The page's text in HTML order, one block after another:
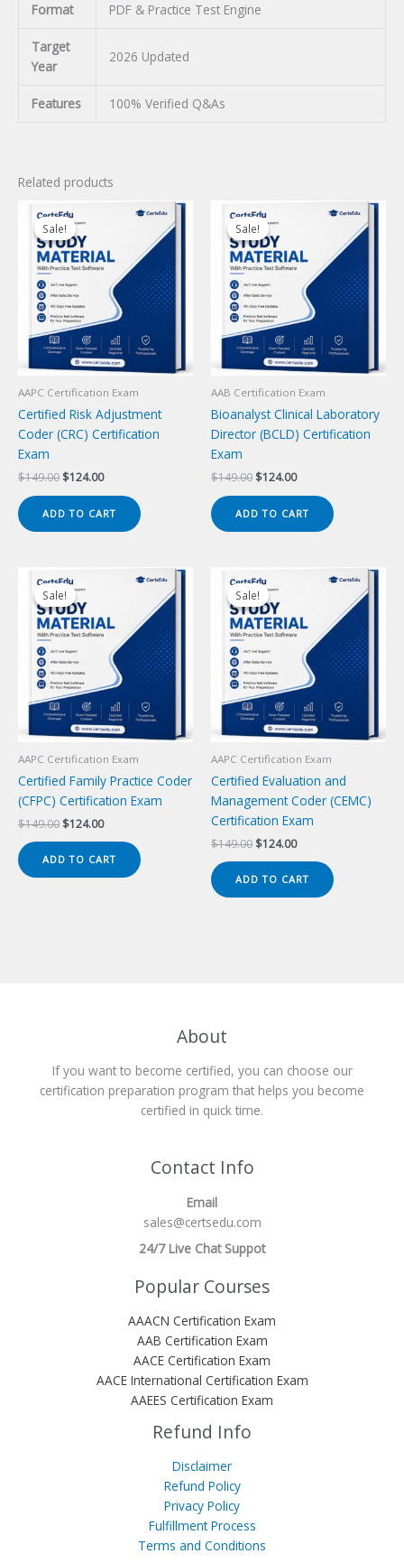
Format PDF & Practice Test Engine
Target
Year
2026 Updated
Features 100% Verified Q&As
Related products
Sale!
Sale!
AAPC Certification Exam
Certified Risk Adjustment
Coder (CRC) Certification
Exam
$149.00 Original
$149.00.
$124.00Current
$124.00.
ADD TO CART
Sale!
Sale!
AAB Certification Exam
Bioanalyst Clinical Laboratory
Director (BCLD) Certification
Exam
$149.00 Original
$149.00.
$124.00Current
$124.00.
ADD TO CART
Sale!
Sale!
AAPC Certification Exam
Certified Family Practice Coder
(CFPC) Certification Exam
$149.00 Original
was:
$149.00.
$124.00Current
is:
$124.00.
ADD TO CART
Sale!
Sale!
AAPC Certification Exam
Certified Evaluation and
Management Coder (CEMC)
Certification Exam
$149.00 Original
was:
$149.00.
$124.00Current
is:
$124.00.
ADD TO CART
About
If you want to become certified, you can choose our
certification preparation program that helps you become
certified in quick time.
Contact Info
Email
sales@certsedu.com
24/7 Live Chat Suppot
Popular Courses
AAACN Certification Exam
AAB Certification Exam
AACE Certification Exam
AACE International Certification Exam
AAEES Certification Exam
Refund Info
Disclaimer
Refund Policy
Privacy Policy
Fulfillment Process
Terms and Conditions